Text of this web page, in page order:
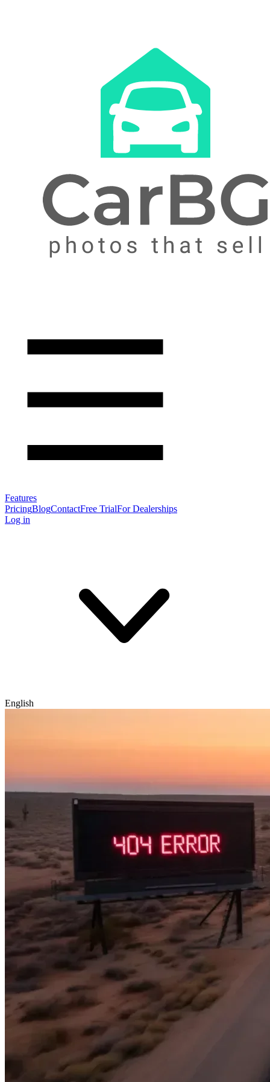
Features
PricingBlogContactFree TrialFor Dealerships
Log in
English